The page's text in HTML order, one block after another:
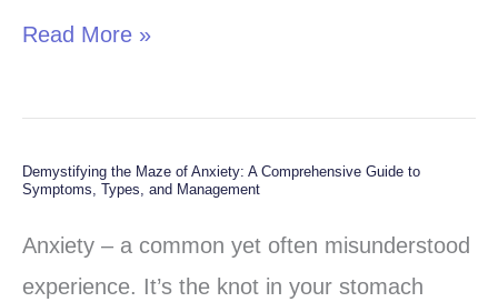
Read More »
Demystifying the Maze of Anxiety: A Comprehensive Guide to
Symptoms, Types, and Management
Anxiety – a common yet often misunderstood
experience. It’s the knot in your stomach
Demystifying